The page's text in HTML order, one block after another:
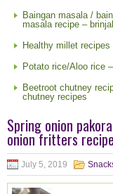
Baingan masala /
masala recipe –
Healthy millet
Potato rice/Aloo rice
Beetroot chutney
chutney recipes
Spring onion
onion fritters
July 5, 2019